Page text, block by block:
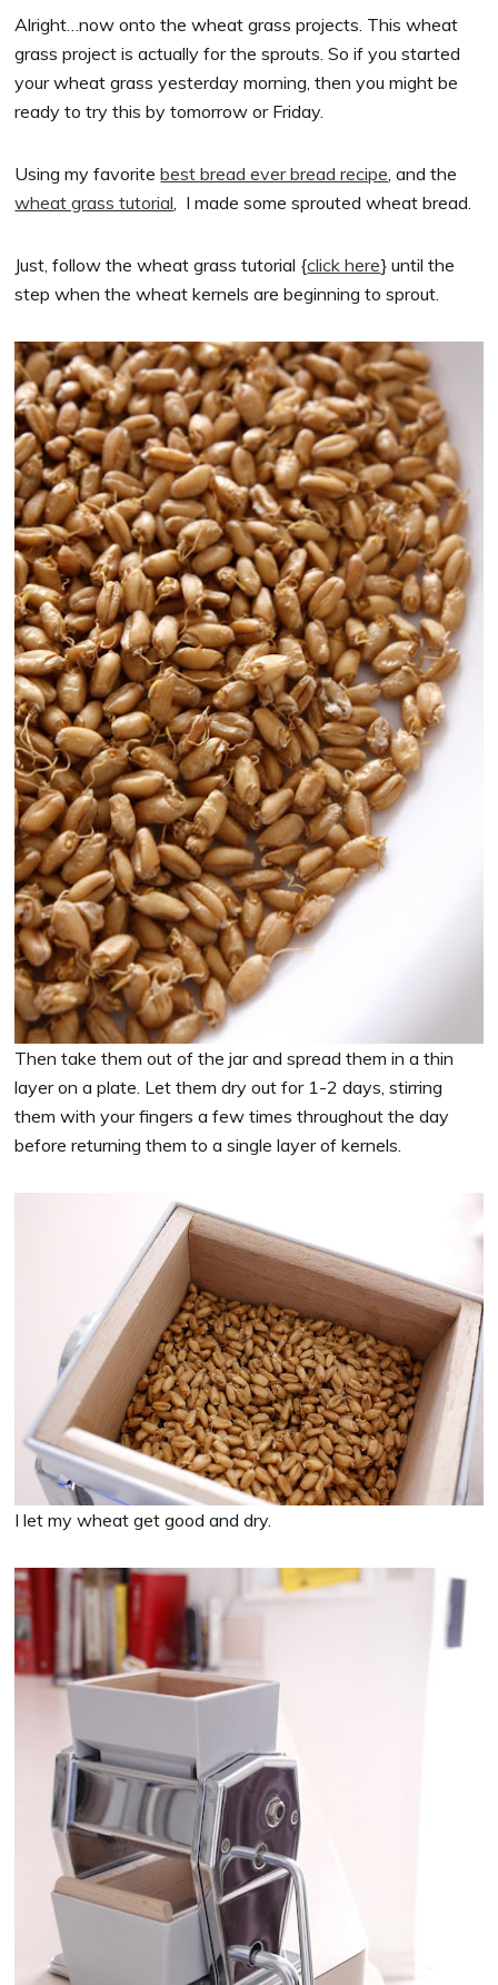
Alright…now onto the wheat grass projects. This wheat
grass project is actually for the sprouts. So if you started
your wheat grass yesterday morning, then you might be
ready to try this by tomorrow or Friday.
Using my favoritebest bread ever bread recipe , and the
wheat grass tutorial , I made some sprouted wheat bread.
Just, follow the wheat grass tutorial {click here} until the
step when the wheat kernels are beginning to sprout.
Then take them out of the jar and spread them in a thin
layer on a plate. Let them dry out for 1-2 days, stirring
them with your fingers a few times throughout the day
before returning them to a single layer of kernels.
I let my wheat get good and dry.